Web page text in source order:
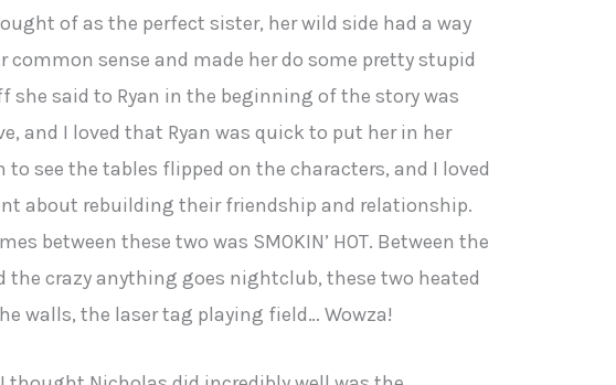
of as the perfect sister, her wild side had a way
common sense and made her do some pretty stupid
she said to Ryan in the beginning of the story was
and I loved that Ryan was quick to put her in her
to see the tables flipped on the characters, and I loved
about rebuilding their friendship and relationship.
between these two was SMOKIN’ HOT. Between the
the crazy anything goes nightclub, these two heated
walls, the laser tag playing field… Wowza!